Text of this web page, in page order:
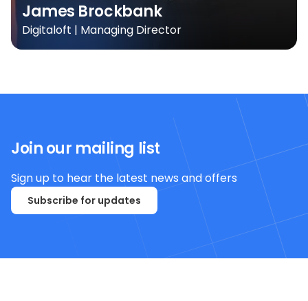
James Brockbank
Digitaloft | Managing Director
Join our mailing list
Sign up to hear the latest news and offers
Subscribe for updates